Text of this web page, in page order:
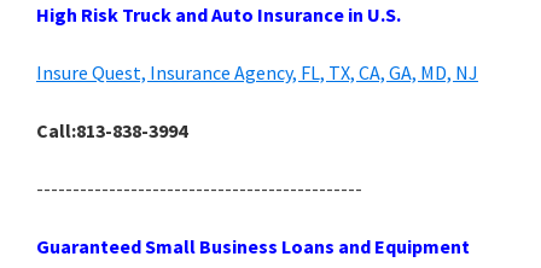
High Risk Truck and Auto Insurance in U.S.
Insure Quest, Insurance Agency, FL, TX, CA, GA, MD, NJ
Call:813-838-3994
---------------------------------------------
Guaranteed Small Business Loans and Equipment